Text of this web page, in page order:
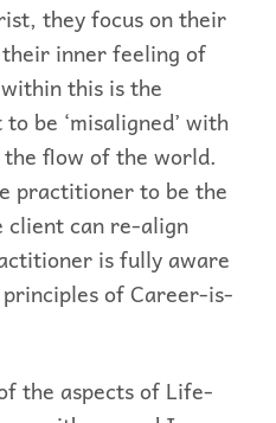
they focus on their
inner feeling of
this is the
be ‘misaligned’ with
flow of the world.
practitioner to be the
client can re-align
is fully aware
principles of Career-is-
the aspects of Life-